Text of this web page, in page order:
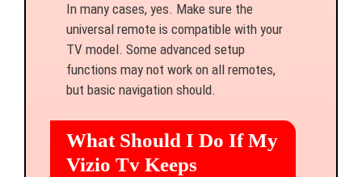
In many cases, yes. Make sure the
universal remote is compatible with your
TV model. Some advanced setup
functions may not work on all remotes,
but basic navigation should.
What Should I Do If My
Vizio Tv Keeps